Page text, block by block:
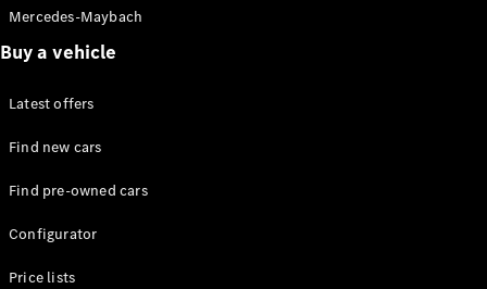
Online
Store
SUVs
EQE
SUV
Mercedes-Maybach
Buy a vehicle
Latest offers
Find new cars
Find pre-owned cars
Configurator
Price lists